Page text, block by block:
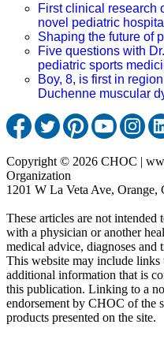
First clinical research
novel pediatric
Shaping the future of
Five questions with
pediatric sports
Boy, 8, is first in
Duchenne muscular
Copyright © 2026 CHOC |
Organization
1201 W La Veta Ave,
These articles are not intended
with a physician or another
medical advice, diagnoses and
This website may include
additional information that is
this publication. Linking to a
endorsement by CHOC of the
products presented on the site.